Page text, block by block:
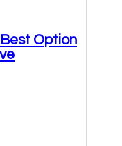
Option